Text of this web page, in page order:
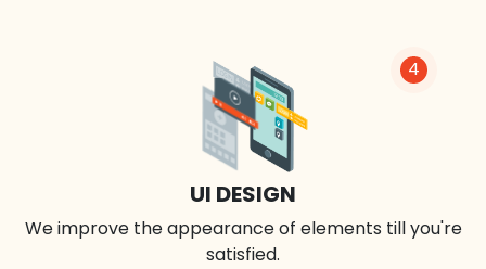
4
UI DESIGN
We improve the appearance of elements till you're
satisfied.